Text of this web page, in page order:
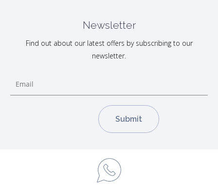
Newsletter
Find out about our latest offers by subscribing to our
newsletter.